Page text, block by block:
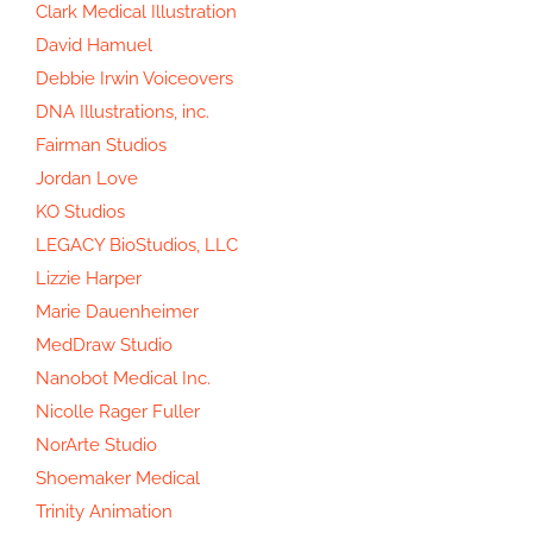
Clark Medical Illustration
David Hamuel
Debbie Irwin Voiceovers
DNA Illustrations, inc.
Fairman Studios
Jordan Love
KO Studios
LEGACY BioStudios, LLC
Lizzie Harper
Marie Dauenheimer
MedDraw Studio
Nanobot Medical Inc.
Nicolle Rager Fuller
NorArte Studio
Shoemaker Medical
Trinity Animation